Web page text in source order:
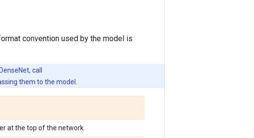
convention used by the model is
call
them to the model.
at the top of the network.